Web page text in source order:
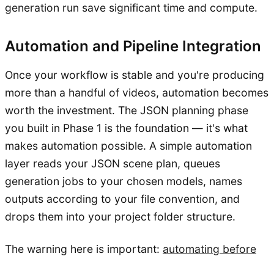
generation run save significant time and compute.
Automation and Pipeline Integration
Once your workflow is stable and you're producing
more than a handful of videos, automation becomes
worth the investment. The JSON planning phase
you built in Phase 1 is the foundation — it's what
makes automation possible. A simple automation
layer reads your JSON scene plan, queues
generation jobs to your chosen models, names
outputs according to your file convention, and
drops them into your project folder structure.
The warning here is important: automating before